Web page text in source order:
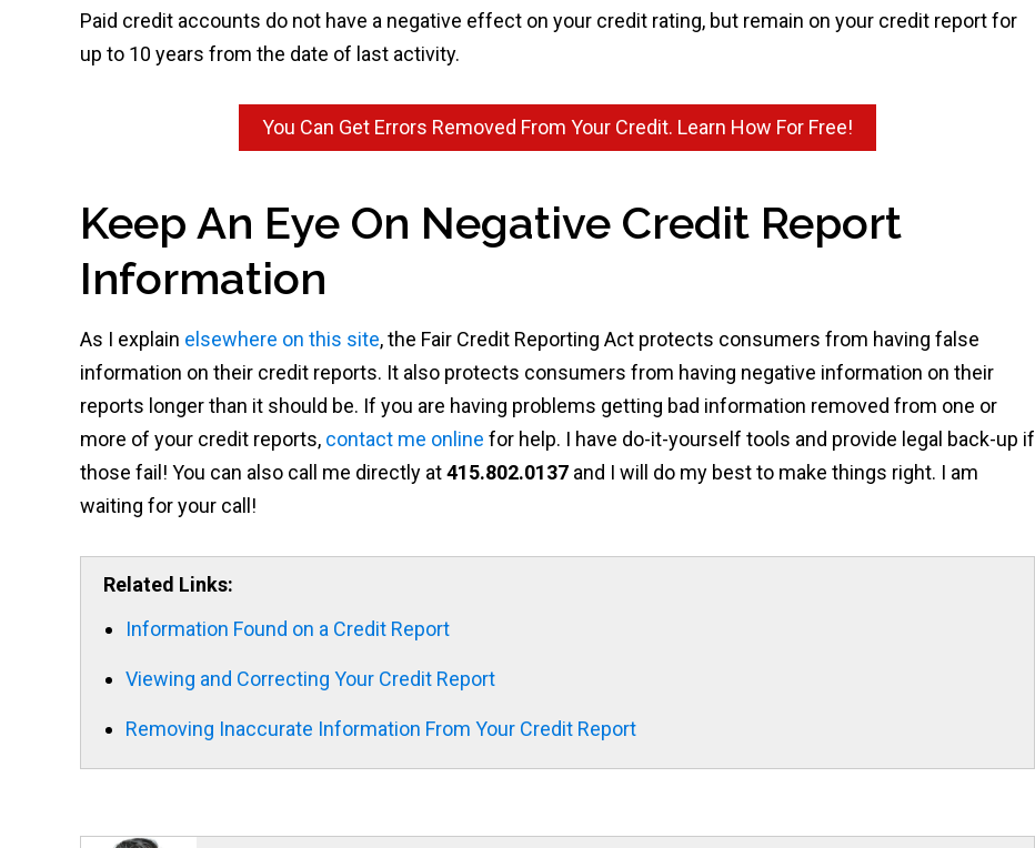
Paid credit accounts do not have a negative effect on your credit rating, but remain on your credit report for
up to 10 years from the date of last activity.
You Can Get Errors Removed From Your Credit. Learn How For Free!
Keep An Eye On Negative Credit Report
Information
As I explain elsewhere on this site, the Fair Credit Reporting Act protects consumers from having false
information on their credit reports. It also protects consumers from having negative information on their
reports longer than it should be. If you are having problems getting bad information removed from one or
more of your credit reports, contact me online for help. I have do-it-yourself tools and provide legal back-up if
those fail! You can also call me directly at415.802.0137 and I will do my best to make things right. I am
waiting for your call!
Related Links:
Information Found on a Credit Report
Viewing and Correcting Your Credit Report
Removing Inaccurate Information From Your Credit Report